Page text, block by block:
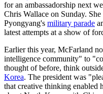
for an ambassadorship next
Chris Wallace on Sunday.
Pyongyang's military parade
latest attempts at a show of
Earlier this year, McFarland
intelligence community" to
thought of before, think
Korea. The president was
that creative thinking enabled